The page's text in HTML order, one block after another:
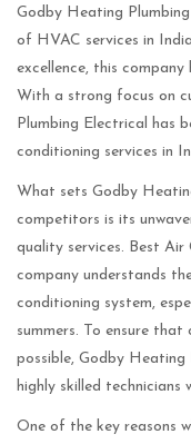
Godby Heating
of HVAC services in
excellence, this
With a strong focus on
Plumbing Electrical has
conditioning services in
What sets Godby
competitors is its
quality services. Best Air
company understands
conditioning system,
summers. To ensure
possible, Godby
highly skilled technicians
One of the key reasons